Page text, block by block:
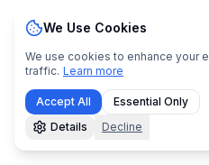
We Use Cookies
We use cookies to enhance your
traffic. Learn more
Accept All
Essential Only
Details
Decline